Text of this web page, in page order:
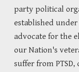
party political
established under
advocate for the
our Nation's
suffer from